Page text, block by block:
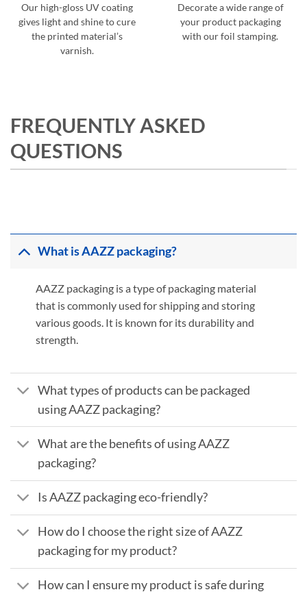
Our high-gloss UV coating
gives light and shine to cure
the printed material’s
varnish.
Decorate a wide range of
your product packaging
with our foil stamping.
FREQUENTLY ASKED
QUESTIONS
What is AAZZ packaging?
AAZZ packaging is a type of packaging material
that is commonly used for shipping and storing
various goods. It is known for its durability and
strength.
What types of products can be packaged
using AAZZ packaging?
What are the benefits of using AAZZ
packaging?
Is AAZZ packaging eco-friendly?
How do I choose the right size of AAZZ
packaging for my product?
How can I ensure my product is safe during